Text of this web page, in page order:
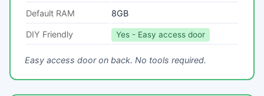
Default RAM 8GB
DIY Friendly Yes - Easy access door
Easy access door on back. No tools required.